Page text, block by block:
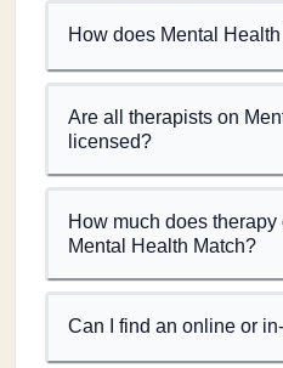
How does Mental
Are all therapists on
licensed?
How much does therapy
Mental Health Match?
Can I find an online or